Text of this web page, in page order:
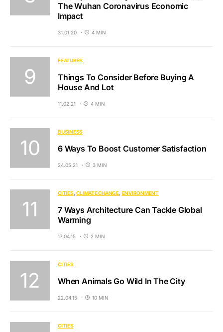
The Wuhan Coronavirus Economic
Impact
31.01.20 4 MIN
FEATURES
Things To Consider Before Buying A
House And Lot
11.02.21 4 MIN
BUSINESS
6 Ways To Boost Customer Satisfaction
24.05.21 3 MIN
CITIES CLIMATE CHANGE ENVIRONMENT
7 Ways Architecture Can Tackle Global
Warming
17.04.15 2 MIN
CITIES
When Animals Go Wild In The City
22.04.15 10 MIN
CITIES